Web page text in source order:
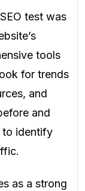
test was
tools
for trends
and
and
to identify
as a strong